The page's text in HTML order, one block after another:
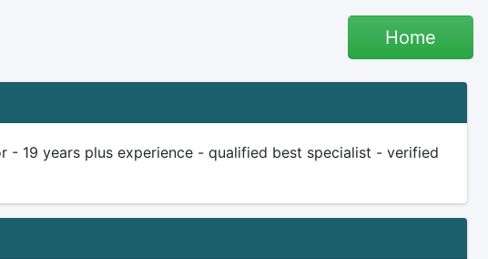
Home
- 19 years plus experience - qualified best specialist - verified